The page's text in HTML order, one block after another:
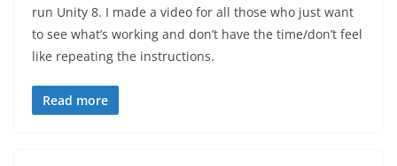
run Unity 8. I made a video for all those who just want
to see what’s working and don’t have the time/don’t feel
like repeating the instructions.
Read more